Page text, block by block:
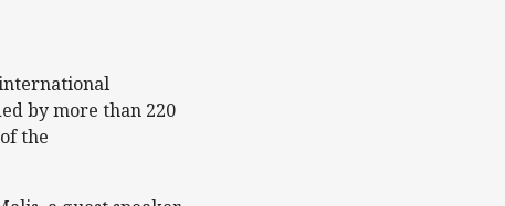
by more than 220
the